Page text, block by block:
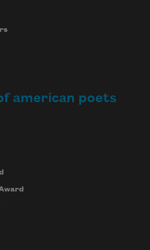
american poets